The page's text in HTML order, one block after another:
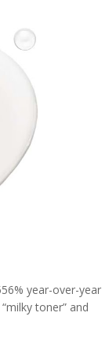
year-over-year
toner” and